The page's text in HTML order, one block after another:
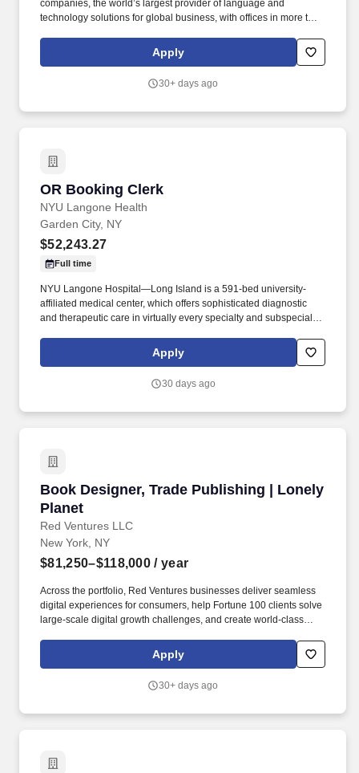
companies, the world’s largest provider of language and
technology solutions for global business, with offices in more than
researching spaces and making sure they fit the budget and
Apply
30+ days ago
OR Booking Clerk
NYU Langone Health
OR Booking Clerk
Garden City, NY
$52,243.27
Full time
NYU Langone Hospital—Long Island is a 591-bed university-
affiliated medical center, which offers sophisticated diagnostic
and therapeutic care in virtually every specialty and subspecialty
to our holistic employee wellness program, which focuses on
seven key areas of well-being: physical, mental, nutritional, sleep,
Apply
30 days ago
Book Designer, Trade Publishing | Lonely
Planet
Red Ventures LLC
Book Designer, Trade Publishing | Lonely
New York, NY
$81,250–$118,000 / year
Across the portfolio, Red Ventures businesses deliver seamless
digital experiences for consumers, help Fortune 100 clients solve
large-scale digital growth challenges, and create world-class
Looking For: 5+ years of experience designing adult nonfiction
trade books and paper products, with a portfolio of commercially
adult nonfiction trade books.
Apply
30+ days ago